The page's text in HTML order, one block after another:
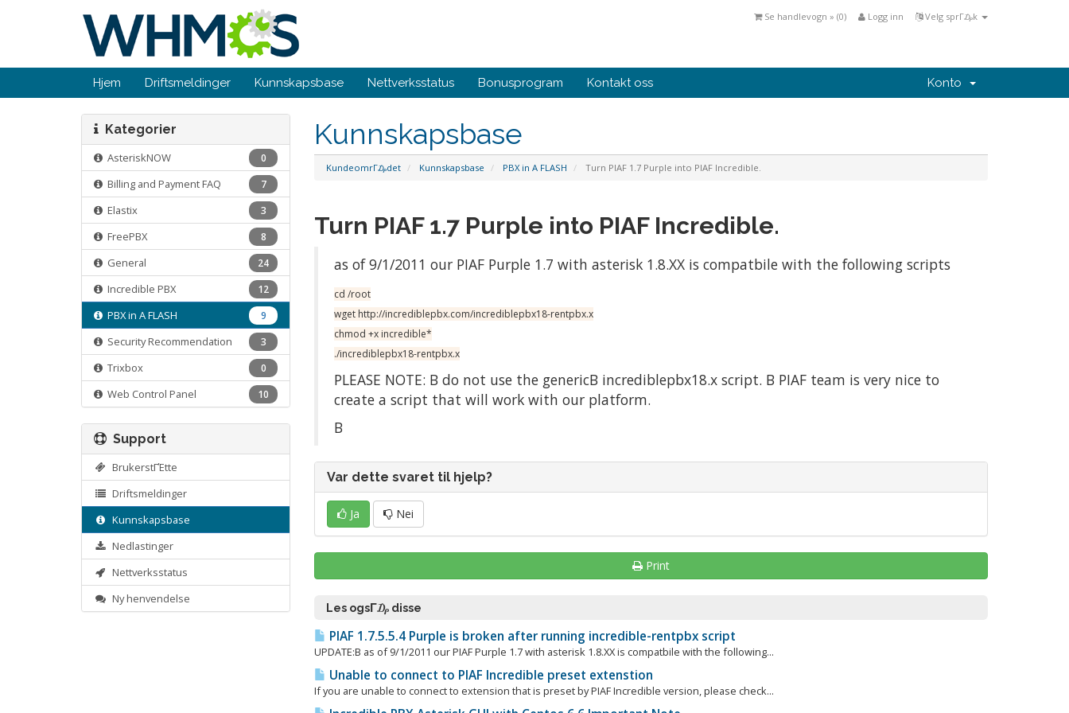
Velg sprΓ₯k
Logg inn
Se handlevogn » (0)
Hjem Driftsmeldinger Kunnskapsbase Nettverksstatus Bonusprogram Kontakt oss Konto
Kunnskapsbase
KundeomrΓ₯det Kunnskapsbase PBX in A FLASH Turn PIAF 1.7 Purple into PIAF Incredible.
Kategorier
AsteriskNOW 0
Billing and Payment FAQ 7
Elastix 3
FreePBX 8
General 24
Incredible PBX 12
PBX in A FLASH 9
Security Recommendation 3
Trixbox 0
Web Control Panel 10
Turn PIAF 1.7 Purple into PIAF Incredible.
as of 9/1/2011 our PIAF Purple 1.7 with asterisk 1.8.XX is compatbile with the following scripts
cd /root
wget http://incrediblepbx.com/incrediblepbx18-rentpbx.x
chmod +x incredible*
./incrediblepbx18-rentpbx.x
PLEASE NOTE: Β do not use the genericΒ incrediblepbx18.x script. Β PIAF team is very nice to
create a script that will work with our platform.
Β
Var dette svaret til hjelp?
Ja Nei
Print
Les ogsΓ₯ disse
PIAF 1.7.5.5.4 Purple is broken after running incredible-rentpbx script
UPDATE:Β as of 9/1/2011 our PIAF Purple 1.7 with asterisk 1.8.XX is compatbile with the following...
Unable to connect to PIAF Incredible preset extenstion
If you are unable to connect to extension that is preset by PIAF Incredible version, please check...
Support
BrukerstΓΈtte
Driftsmeldinger
Kunnskapsbase
Nedlastinger
Nettverksstatus
Ny henvendelse